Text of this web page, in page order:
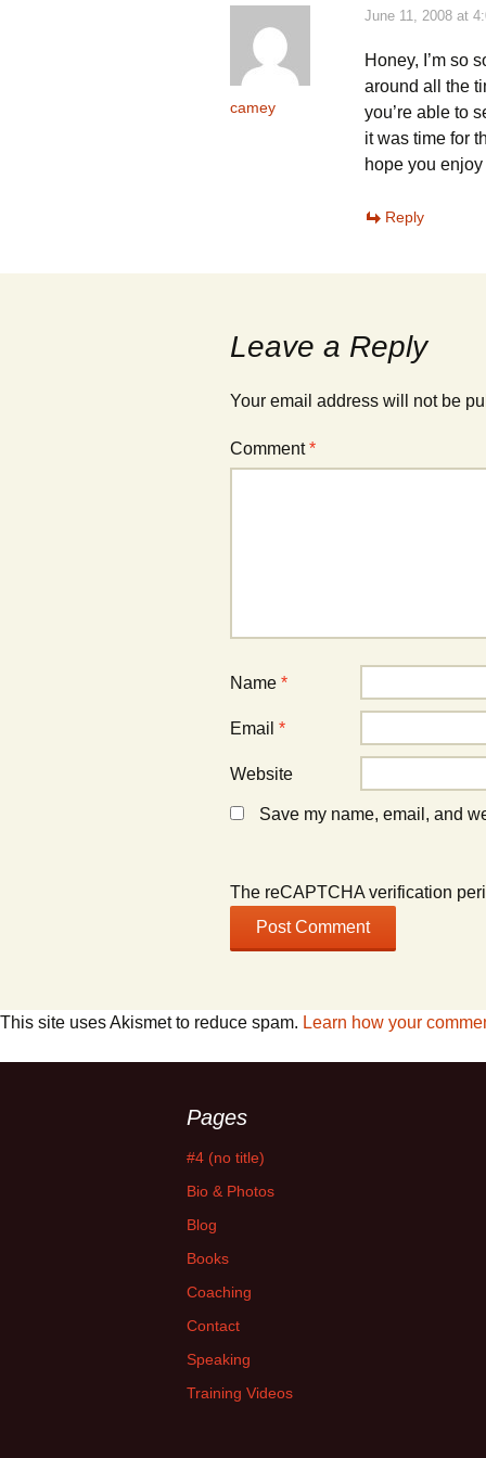
w
camey
June 11, 2008 at
Honey, I’m so
around all the
you’re able to
it was time for
hope you
Reply
Leave a Reply
Your email address will not be
Comment*
Name *
Email *
Website
Save my name, email, and
The reCAPTCHA verification
This site uses Akismet to reduce spam. Learn how your
Pages
#4 (no title)
Bio & Photos
Blog
Books
Coaching
Contact
Speaking
Training Videos